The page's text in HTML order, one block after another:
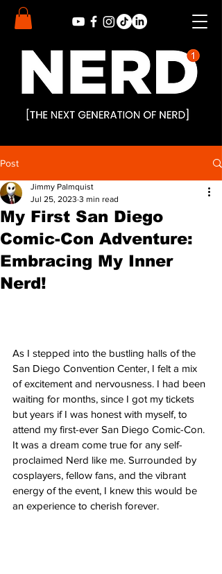
Post
My First San Diego
Comic-Con Adventure:
Embracing My Inner
Nerd!
Jimmy Palmquist
Jul 25, 2023 3 min read
As I stepped into the bustling halls of the
San Diego Convention Center, I felt a mix
of excitement and nervousness. I had been
waiting for months, since I got my tickets
but years if I was honest with myself, to
attend my first-ever San Diego Comic-Con.
It was a dream come true for any self-
proclaimed Nerd like me. Surrounded by
cosplayers, fellow fans, and the vibrant
energy of the event, I knew this would be
an experience to cherish forever.